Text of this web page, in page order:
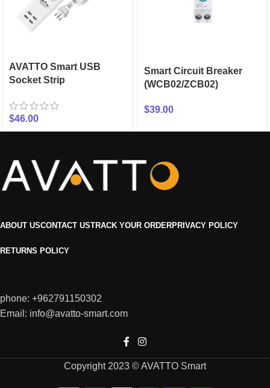
AVATTO Smart USB
Socket Strip
$46.00
Smart Circuit Breaker
(WCB02/ZCB02)
$39.00
ABOUT USCONTACT USTRACK YOUR ORDERPRIVACY POLICY
RETURNS POLICY
phone: +962791150302
Email: info@avatto-smart.com
Copyright 2023 © AVATTO Smart